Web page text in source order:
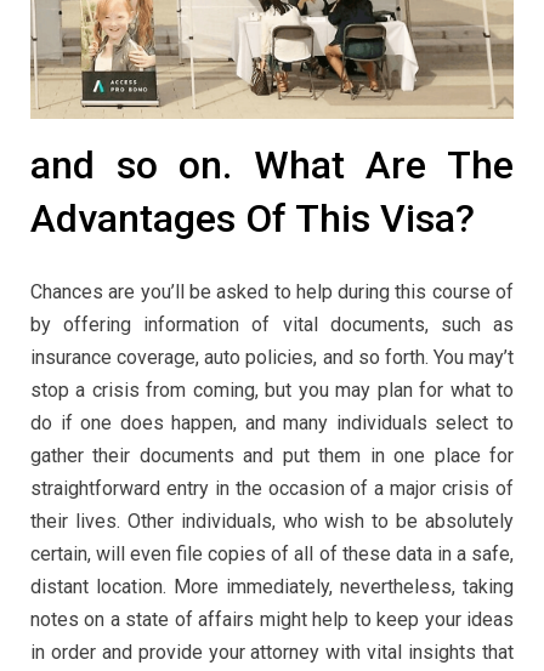
and so on. What Are The
Advantages Of This Visa?
Chances are you’ll be asked to help during this course of
by offering information of vital documents, such as
insurance coverage, auto policies, and so forth. You may’t
stop a crisis from coming, but you may plan for what to
do if one does happen, and many individuals select to
gather their documents and put them in one place for
straightforward entry in the occasion of a major crisis of
their lives. Other individuals, who wish to be absolutely
certain, will even file copies of all of these data in a safe,
distant location. More immediately, nevertheless, taking
notes on a state of affairs might help to keep your ideas
in order and provide your attorney with vital insights that